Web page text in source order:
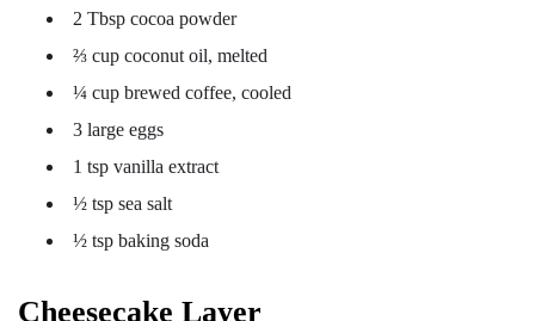
2 Tbsp cocoa powder
⅔ cup coconut oil, melted
¼ cup brewed coffee, cooled
3 large eggs
1 tsp vanilla extract
½ tsp sea salt
½ tsp baking soda
Cheesecake Layer